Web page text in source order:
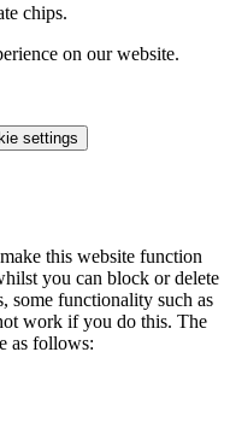
chips.
on our website.
settings
this website function
you can block or delete
some functionality such as
work if you do this. The
as follows: